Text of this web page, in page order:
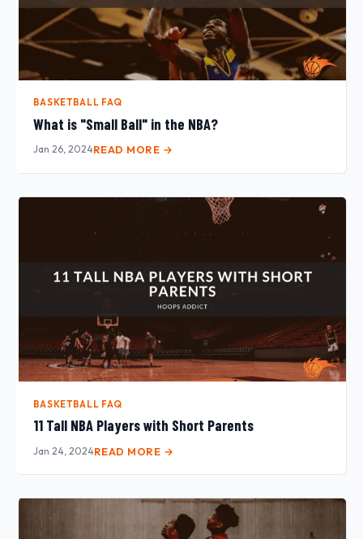
BASKETBALL FAQ
What is "Small Ball" in the NBA?
Jan 26, 2024READ MORE →
BASKETBALL FAQ
11 Tall NBA Players with Short Parents
Jan 24, 2024READ MORE →